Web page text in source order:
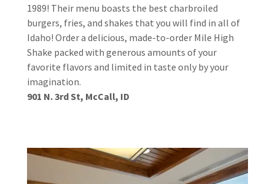
1989! Their menu boasts the best charbroiled
burgers, fries, and shakes that you will find in all of
Idaho! Order a delicious, made-to-order Mile High
Shake packed with generous amounts of your
favorite flavors and limited in taste only by your
imagination.
901 N. 3rd St, McCall, ID